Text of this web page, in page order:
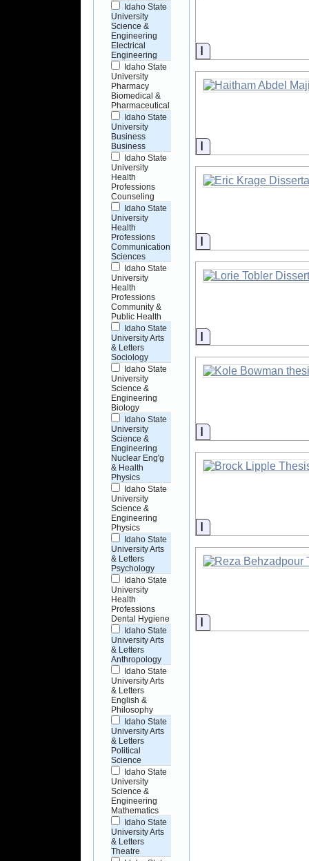
Idaho State
University
Science &
Engineering
Electrical
Engineering
Idaho State
University
Pharmacy
Biomedical &
Pharmaceutical
Idaho State
University
Business
Business
Idaho State
University
Health
Professions
Counseling
Idaho State
University
Health
Professions
Communication
Sciences
Idaho State
University
Health
Professions
Community &
Public Health
Idaho State
University Arts
& Letters
Sociology
Idaho State
University
Science &
Engineering
Biology
Idaho State
University
Science &
Engineering
Nuclear Eng'g
& Health
Physics
Idaho State
University
Science &
Engineering
Physics
Idaho State
University Arts
& Letters
Psychology
Idaho State
University
Health
Professions
Dental Hygiene
Idaho State
University Arts
& Letters
Anthropology
Idaho State
University Arts
& Letters
English &
Philosophy
Idaho State
University Arts
& Letters
Political
Science
Idaho State
University
Science &
Engineering
Mathematics
Idaho State
University Arts
& Letters
Theatre
Information
Information
Information
Information
Information
Information
Information